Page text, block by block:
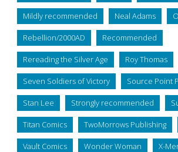
Mildly recommended Neal Adams
Rebellion/2000AD Recommended
Rereading the Silver Age Roy Thomas
Seven Soldiers of Victory Source Point
Stan Lee Strongly recommended
Titan Comics TwoMorrows Publishing
Vault Comics Wonder Woman X-